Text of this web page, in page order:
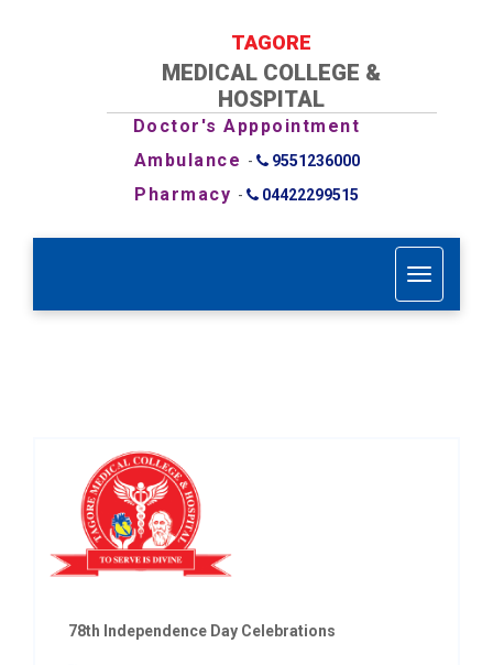
TAGORE
MEDICAL COLLEGE &
HOSPITAL
Doctor's Apppointment
Ambulance - 9551236000
Pharmacy - 04422299515
T
o
78th Independence Day Celebrations